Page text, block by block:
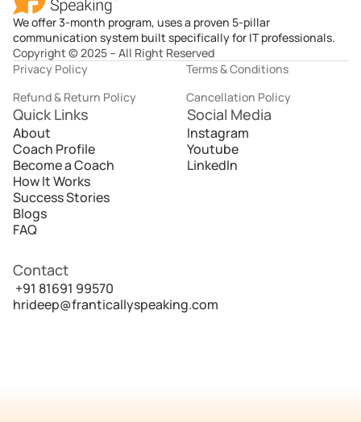
We offer 3-month program, uses a proven 5-pillar
communication system built specifically for IT professionals.
Copyright © 2025 – All Right Reserved
Privacy Policy
Terms & Conditions
Refund & Return Policy
Cancellation Policy
Quick Links
About
Coach Profile
Become a Coach
How It Works
Success Stories
Blogs
FAQ
Social Media
Instagram
Youtube
LinkedIn
Contact
+91 81691 99570
hrideep@franticallyspeaking.com